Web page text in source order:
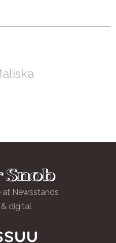
at Newsstands
digital